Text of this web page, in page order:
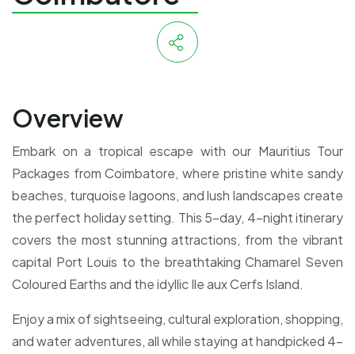
Overview
Embark on a tropical escape with our Mauritius Tour
Packages from Coimbatore, where pristine white sandy
beaches, turquoise lagoons, and lush landscapes create
the perfect holiday setting. This 5-day, 4-night itinerary
covers the most stunning attractions, from the vibrant
capital Port Louis to the breathtaking Chamarel Seven
Coloured Earths and the idyllic Ile aux Cerfs Island.
Enjoy a mix of sightseeing, cultural exploration, shopping,
and water adventures, all while staying at handpicked 4-